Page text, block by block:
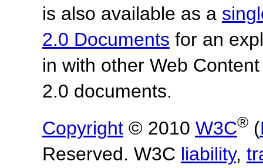
is also available as a
2.0 Documents for an
in with other Web
2.0 documents.
Copyright© 2010 W3C®(
Reserved. W3C liability,